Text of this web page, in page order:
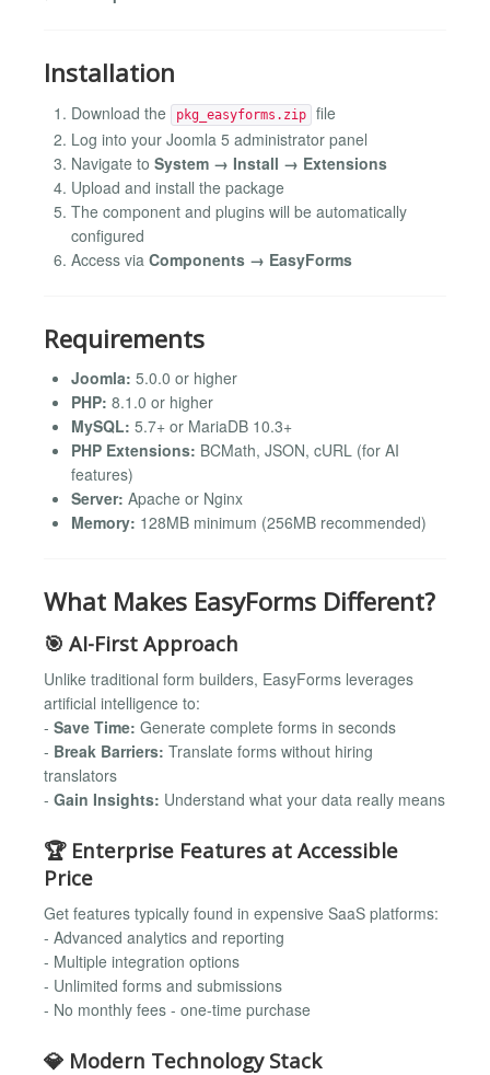
Installation
Download the pkg_easyforms.zip
file
Log into your Joomla 5 administrator panel
Navigate to System → Install → Extensions
Upload and install the package
The component and plugins will be automatically
configured
Access via Components → EasyForms
Requirements
Joomla: 5.0.0 or higher
PHP: 8.1.0 or higher
MySQL: 5.7+ or MariaDB 10.3+
PHP Extensions: BCMath, JSON, cURL (for AI
features)
Server: Apache or Nginx
Memory: 128MB minimum (256MB recommended)
What Makes EasyForms Different?
🎯 AI-First Approach
Unlike traditional form builders, EasyForms leverages
artificial intelligence to:
- Save Time: Generate complete forms in seconds
- Break Barriers: Translate forms without hiring
translators
- Gain Insights: Understand what your data really means
🏆 Enterprise Features at Accessible
Price
Get features typically found in expensive SaaS platforms:
- Advanced analytics and reporting
- Multiple integration options
- Unlimited forms and submissions
- No monthly fees - one-time purchase
💎 Modern Technology Stack